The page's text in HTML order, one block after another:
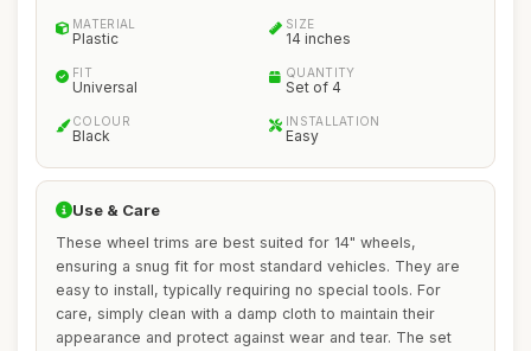
MATERIAL
Plastic
SIZE
14 inches
FIT
Universal
QUANTITY
Set of 4
COLOUR
Black
INSTALLATION
Easy
Use & Care
These wheel trims are best suited for 14" wheels,
ensuring a snug fit for most standard vehicles. They are
easy to install, typically requiring no special tools. For
care, simply clean with a damp cloth to maintain their
appearance and protect against wear and tear. The set